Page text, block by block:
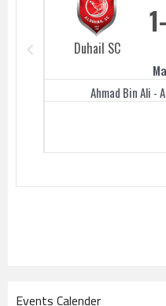
Duhail SC
1
Ahmad Bin Ali -
Events Calender